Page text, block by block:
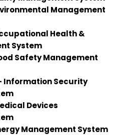
Management
Health &
System
Safety Management
– Information Security
Devices
Management System